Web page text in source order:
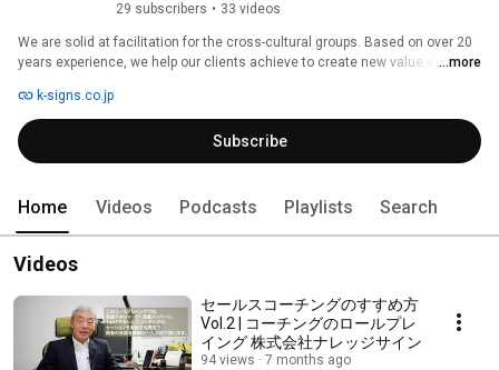
29 subscribers • 33 videos
We are solid at facilitation for the cross-cultural groups. Based on over 20
years experience, we help our clients achieve to create new value with
original contents.
...more
k-signs.co.jp
Subscribe
Home Videos Podcasts Playlists Search
Videos
セールスコーチングのすすめ方
Vol.2 | コーチングのロールプレ
イング 株式会社ナレッジサイン
94 views 7 months ago